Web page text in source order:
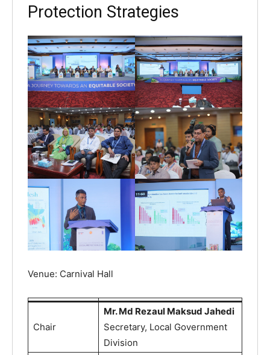
Protection Strategies
Venue: Carnival Hall
Chair
Mr. Md Rezaul Maksud Jahedi
Secretary, Local Government
Division